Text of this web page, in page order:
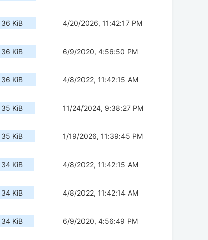
36 KiB 4/20/2026, 11:42:17 PM
36 KiB 6/9/2020, 4:56:50 PM
36 KiB 4/8/2022, 11:42:15 AM
35 KiB 11/24/2024, 9:38:27 PM
35 KiB 1/19/2026, 11:39:45 PM
34 KiB 4/8/2022, 11:42:15 AM
34 KiB 4/8/2022, 11:42:14 AM
34 KiB 6/9/2020, 4:56:49 PM